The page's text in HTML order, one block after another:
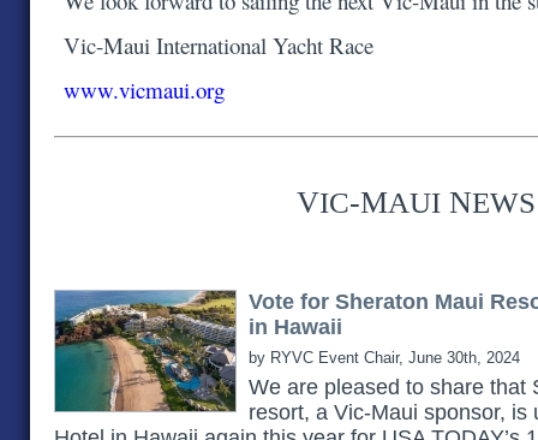
Vic-Maui International Yacht Race
www.vicmaui.org
VIC-MAUI NEWS
Vote for Sheraton Maui
in Hawaii
by RYVC Event Chair, June 30th, 2024
We are pleased to share that
resort, a Vic-Maui sponsor, is